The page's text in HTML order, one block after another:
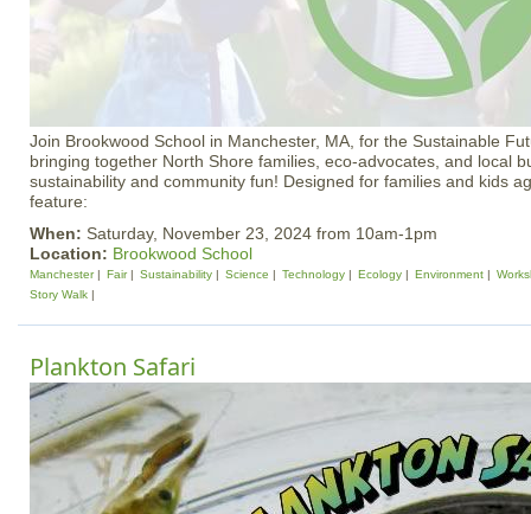
Join Brookwood School in Manchester, MA, for the Sustainable
bringing together North Shore families, eco-advocates, and local
sustainability and community fun! Designed for families and kids
feature:
When: Saturday, November 23, 2024 from 10am-1pm
Location: Brookwood School
Manchester Fair Sustainability Science Technology Ecology Environment
Story Walk
Plankton Safari